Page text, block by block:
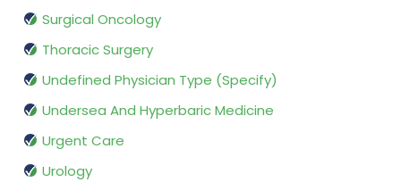
Surgical Oncology
Thoracic Surgery
Undefined Physician Type (Specify)
Undersea And Hyperbaric Medicine
Urgent Care
Urology